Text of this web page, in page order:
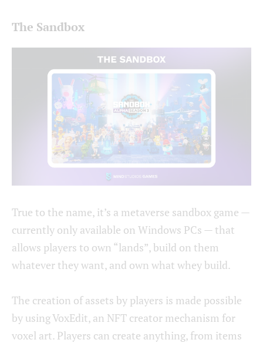
The Sandbox
True to the name, it’s a metaverse sandbox game —
currently only available on Windows PCs — that
allows players to own “lands”, build on them
whatever they want, and own what whey build.
The creation of assets by players is made possible
by using VoxEdit, an NFT creator mechanism for
voxel art. Players can create anything, from items